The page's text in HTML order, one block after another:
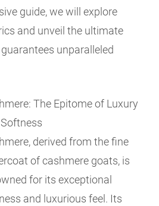
guide, we will explore
and unveil the ultimate
unparalleled
The Epitome of Luxury
derived from the fine
of cashmere goats, is
for its exceptional
and luxurious feel. Its